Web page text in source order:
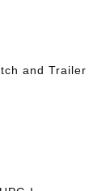
and Trailer